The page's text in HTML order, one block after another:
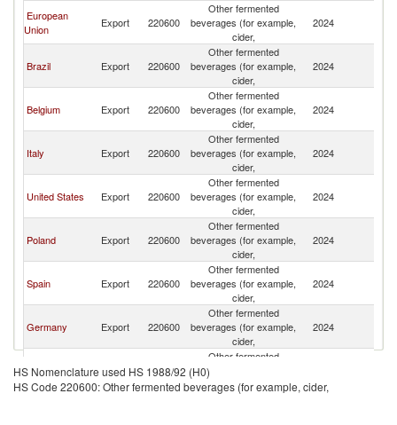
European
Union
Export 220600
Other fermented
beverages (for example,
cider,
2024
Brazil Export 220600
Other fermented
beverages (for example,
cider,
2024
Belgium Export 220600
Other fermented
beverages (for example,
cider,
2024
Italy Export 220600
Other fermented
beverages (for example,
cider,
2024
United States Export 220600
Other fermented
beverages (for example,
cider,
2024
Poland Export 220600
Other fermented
beverages (for example,
cider,
2024
Spain Export 220600
Other fermented
beverages (for example,
cider,
2024
Germany Export 220600
Other fermented
beverages (for example,
cider,
2024
Peru Export 220600
Other fermented
beverages (for example,
cider,
HS Nomenclature used HS 1988/92 (H0)
HS Code 220600: Other fermented beverages (for example, cider,